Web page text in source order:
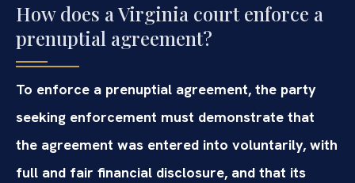
How does a Virginia court enforce a
prenuptial agreement?
To enforce a prenuptial agreement, the party
seeking enforcement must demonstrate that
the agreement was entered into voluntarily, with
full and fair financial disclosure, and that its